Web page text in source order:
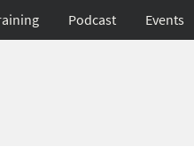
Podcast Events